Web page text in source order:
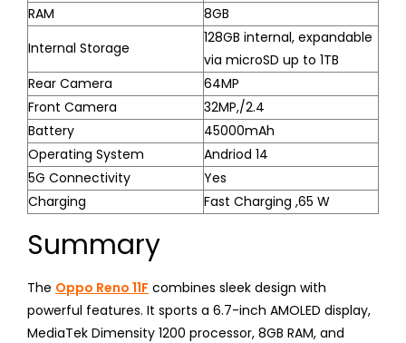
RAM
8GB
Internal Storage
128GB internal, expandable
via microSD up to 1TB
Rear Camera
64MP
Front Camera
32MP,/2.4
Battery
45000mAh
Operating System
Andriod 14
5G Connectivity
Yes
Charging
Fast Charging ,65 W
Summary
The Oppo Reno 11F combines sleek design with
powerful features. It sports a 6.7-inch AMOLED display,
MediaTek Dimensity 1200 processor, 8GB RAM, and